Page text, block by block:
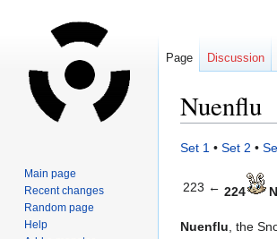
Nuenflu
Jump
navigation
Jump
search
Set 1 • Set 2 •
223 ← 224
Nuenflu, the
Page Discussion
Main page
Recent changes
Random page
Help